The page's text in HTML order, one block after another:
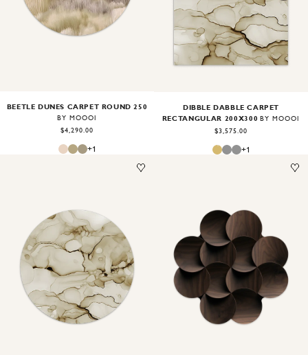
BEETLE DUNES CARPET ROUND 250
BY MOOOI
$4,290.00
+1
DIBBLE DABBLE CARPET
RECTANGULAR 200X300 BY MOOOI
$3,575.00
+1
Image of2 Image1of2